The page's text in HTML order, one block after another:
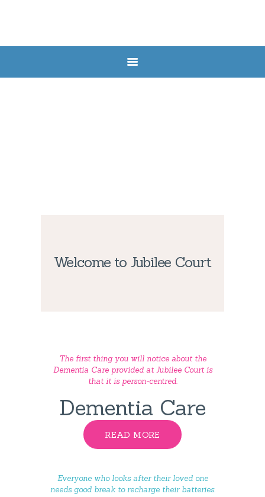
SERVICES
Welcome to Jubilee Court
The first thing you will notice about the
Dementia Care provided at Jubilee Court is
that it is person-centred.
Dementia Care
READ MORE
Everyone who looks after their loved one
needs good break to recharge their batteries.